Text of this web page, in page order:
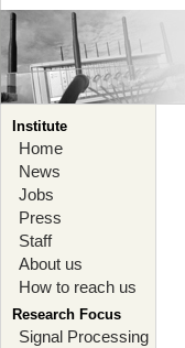
Institute
Home
News
Jobs
Press
Staff
About us
How to reach us
Research Focus
Signal Processing